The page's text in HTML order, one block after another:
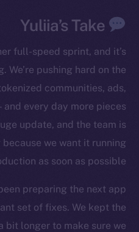
Yuliia’s Take
full-speed sprint, and it’s
We’re pushing hard on the
communities, ads,
every day more pieces
update, and the team is
we want it running
as soon as possible.
preparing the next app
set of fixes. We kept the
bit longer to make sure we